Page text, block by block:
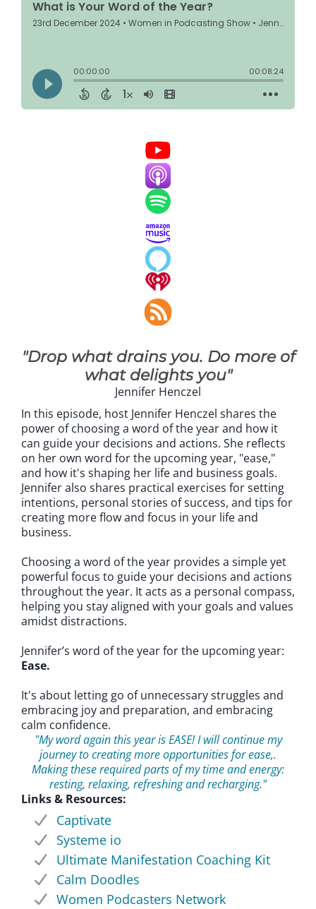
"Drop what drains you. Do more of
what delights you"
Jennifer Henczel
In this episode, host Jennifer Henczel shares the
power of choosing a word of the year and how it
can guide your decisions and actions. She reflects
on her own word for the upcoming year, "ease,"
and how it's shaping her life and business goals.
Jennifer also shares practical exercises for setting
intentions, personal stories of success, and tips for
creating more flow and focus in your life and
business.
Choosing a word of the year provides a simple yet
powerful focus to guide your decisions and actions
throughout the year. It acts as a personal compass,
helping you stay aligned with your goals and values
amidst distractions.
Jennifer’s word of the year for the upcoming year:
Ease.
It's about letting go of unnecessary struggles and
embracing joy and preparation, and embracing
calm confidence.
"My word again this year is EASE! I will continue my
journey to creating more opportunities for ease,.
Making these required parts of my time and energy:
resting, relaxing, refreshing and recharging."
Links & Resources:
Captivate
Systeme io
Ultimate Manifestation Coaching Kit
Calm Doodles
Women Podcasters Network